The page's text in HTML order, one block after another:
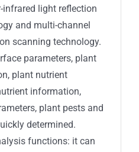
infrared light reflection
and multi-channel
scanning technology.
parameters, plant
plant nutrient
information,
plant pests and
determined.
functions: it can